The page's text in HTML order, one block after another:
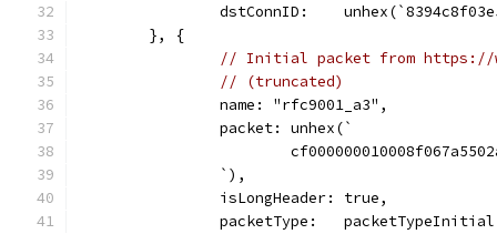
dstConnID:
	}, {
// Initial packet from https://
// (truncated)
		name: "rfc9001_a3",
		packet: unhex(`
		`),
		isLongHeader: true,
packetType: